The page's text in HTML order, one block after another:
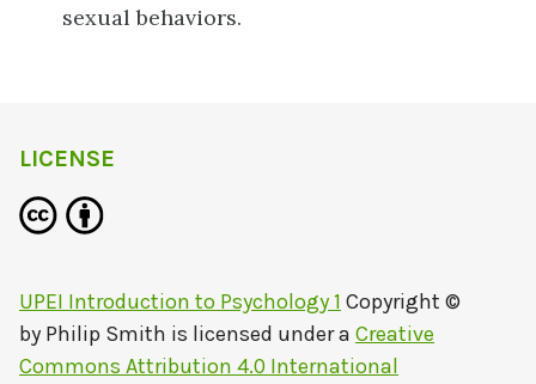
sexual behaviors.
LICENSE
UPEI Introduction to Psychology 1 Copyright ©
by Philip Smith is licensed under a Creative
Commons Attribution 4.0 International